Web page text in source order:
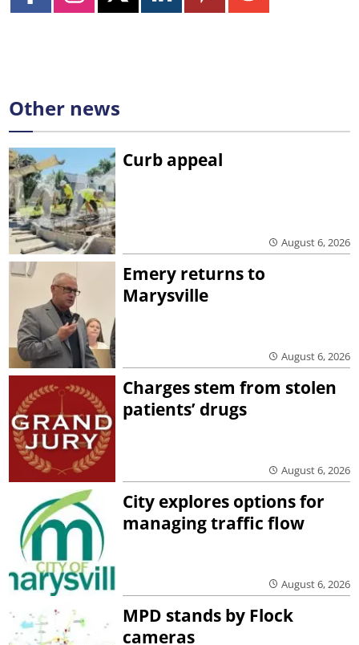
Other news
Curb appeal
August 6, 2026
Emery returns to
Marysville
August 6, 2026
Charges stem from stolen
patients’ drugs
August 6, 2026
City explores options for
managing traffic flow
August 6, 2026
MPD stands by Flock
cameras